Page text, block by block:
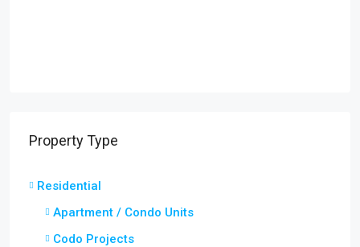
Property Type
Residential
Apartment / Condo Units
Codo Projects